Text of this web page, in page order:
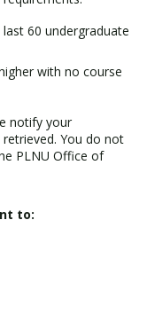
60 undergraduate
with no course
notify your
You do not
PLNU Office of
to: